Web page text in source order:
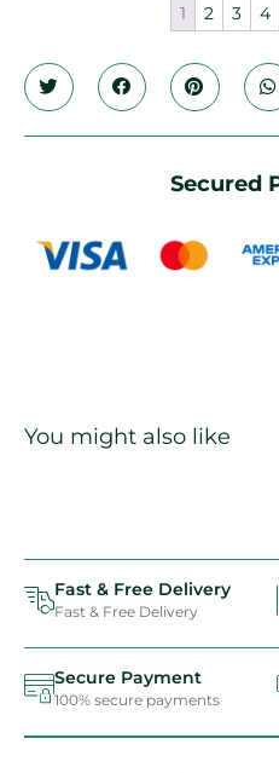
1 2 3 4
Secured
You might also like
Fast & Free Delivery
Fast & Free Delivery
Secure Payment
100% secure payments